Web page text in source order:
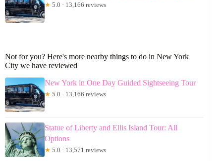
★ 5.0 · 13,166 reviews
Not for you? Here's more nearby things to do in New York
City we have reviewed
New York in One Day Guided Sightseeing Tour
★ 5.0 · 13,166 reviews
Statue of Liberty and Ellis Island Tour: All
Options
★ 5.0 · 13,571 reviews